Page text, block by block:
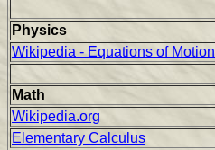
Physics
Wikipedia - Equations of Motion
Math
Wikipedia.org
Elementary Calculus